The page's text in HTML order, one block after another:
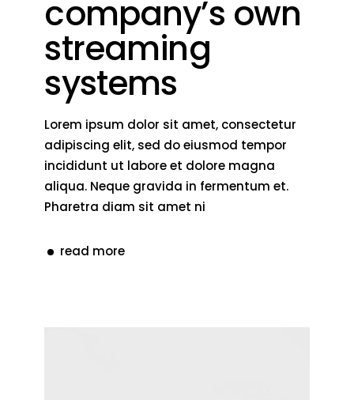
company’s own
streaming
systems
Lorem ipsum dolor sit amet, consectetur
adipiscing elit, sed do eiusmod tempor
incididunt ut labore et dolore magna
aliqua. Neque gravida in fermentum et.
Pharetra diam sit amet ni
read more